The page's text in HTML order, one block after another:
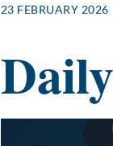
23 FEBRUARY 2026